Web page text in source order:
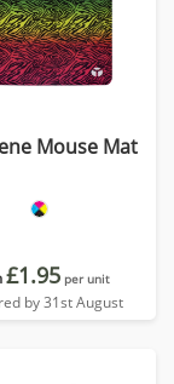
Mouse Mat
£1.95 per unit
by 31st August